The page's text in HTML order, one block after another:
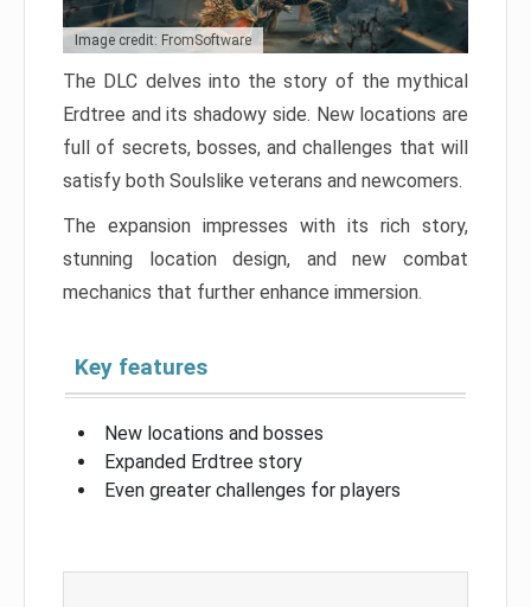
Image credit: FromSoftware
The DLC delves into the story of the mythical
Erdtree and its shadowy side. New locations are
full of secrets, bosses, and challenges that will
satisfy both Soulslike veterans and newcomers.
The expansion impresses with its rich story,
stunning location design, and new combat
mechanics that further enhance immersion.
Key features
New locations and bosses
Expanded Erdtree story
Even greater challenges for players